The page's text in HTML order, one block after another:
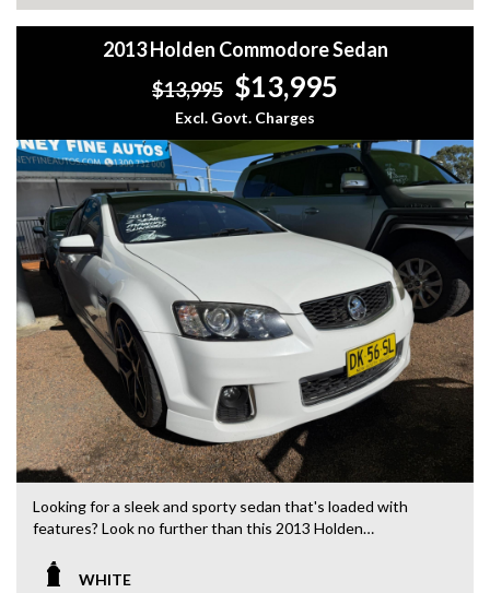
2013 Holden Commodore Sedan
$13,995 $13,995
Excl. Govt. Charges
Looking for a sleek and sporty sedan that's loaded with
features? Look no further than this 2013 Holden
powerful 3.6L engine, this beauty is sure to turn heads
WHITE